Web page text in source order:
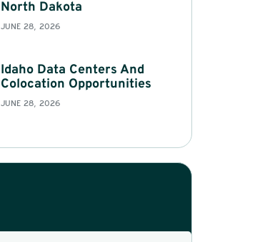
North Dakota
JUNE 28, 2026
Idaho Data Centers And
Colocation Opportunities
JUNE 28, 2026